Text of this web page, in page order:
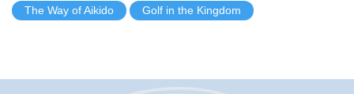
The Way of Aikido
Golf in the Kingdom